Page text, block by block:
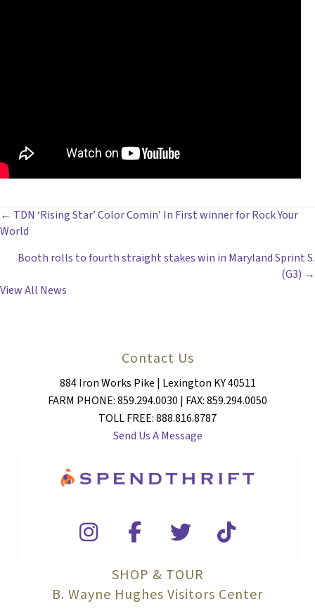
POSTS
NAVIGATION
← TDN ‘Rising Star’ Color Comin’ In First winner for Rock Your
World
Booth rolls to fourth straight stakes win in Maryland Sprint S.
(G3) →
View All News
Contact Us
884 Iron Works Pike | Lexington KY 40511
FARM PHONE: 859.294.0030 | FAX: 859.294.0050
TOLL FREE: 888.816.8787
Send Us A Message
SHOP & TOUR
B. Wayne Hughes Visitors Center